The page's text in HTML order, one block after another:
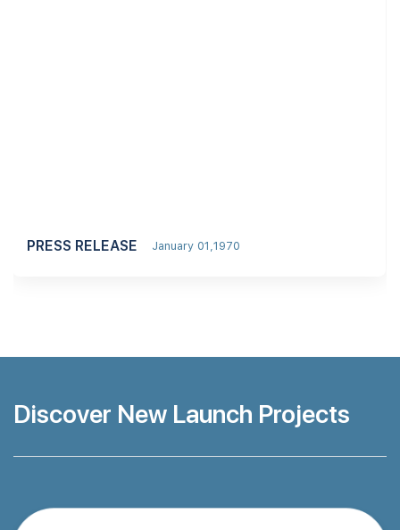
PRESS RELEASE January 01,1970
Discover New Launch Projects